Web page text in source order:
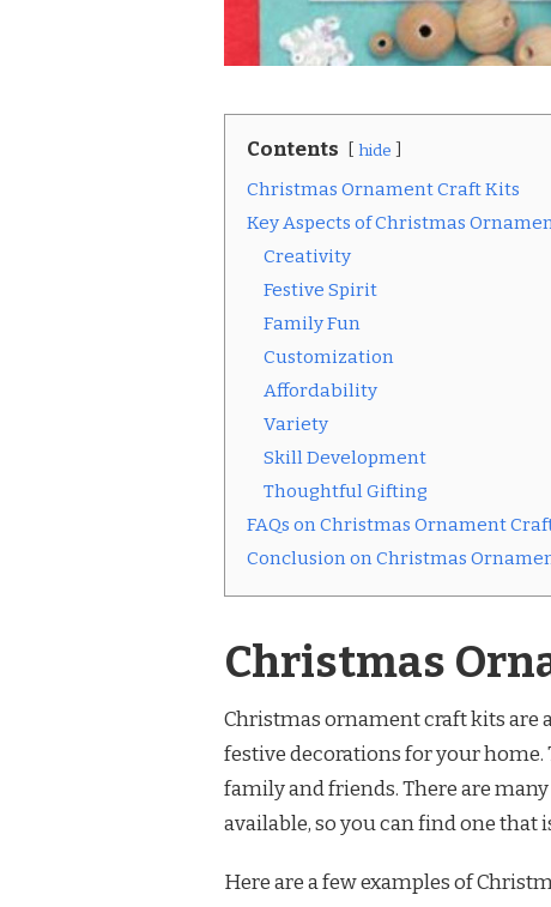
Contents hide
Christmas Ornament Craft Kits
Key Aspects of Christmas
Creativity
Festive Spirit
Family Fun
Customization
Affordability
Variety
Skill Development
Thoughtful Gifting
FAQs on Christmas Ornament
Conclusion on Christmas
Christmas
Christmas ornament craft kits are
festive decorations for your home.
family and friends. There are
available, so you can find one that
Here are a few examples of